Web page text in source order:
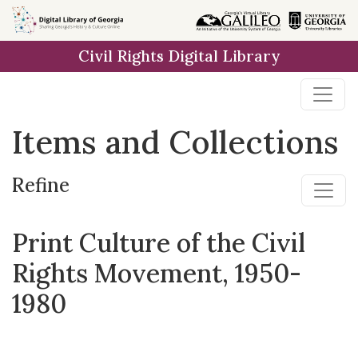
Skip
to
Skip to
main
Skip
to
result
Civil Rights Digital Library
Items and Collections
Refine
Print Culture of the Civil
Rights Movement, 1950-
1980